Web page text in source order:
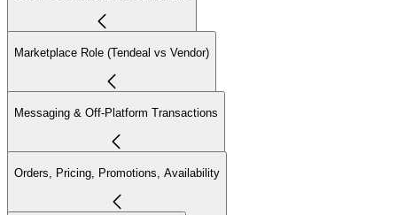
Marketplace Role (Tendeal vs Vendor)
Messaging & Off-Platform Transactions
Orders, Pricing, Promotions, Availability